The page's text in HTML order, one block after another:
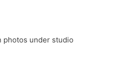
photos under studio